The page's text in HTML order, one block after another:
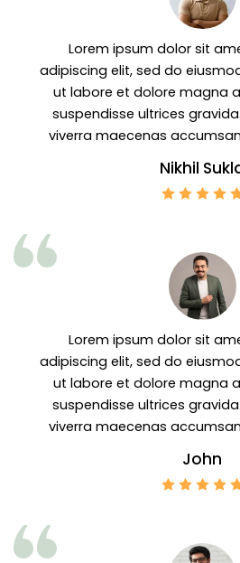
Lorem ipsum dolor sit
adipiscing elit, sed do
ut labore et dolore magna
suspendisse ultrices
viverra maecenas
Nikhil
Lorem ipsum dolor sit
adipiscing elit, sed do
ut labore et dolore magna
suspendisse ultrices
viverra maecenas
John